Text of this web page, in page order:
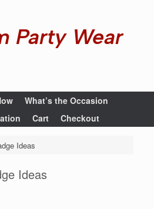
Party Wear
What’s the Occasion
Cart Checkout
Ideas
Ideas